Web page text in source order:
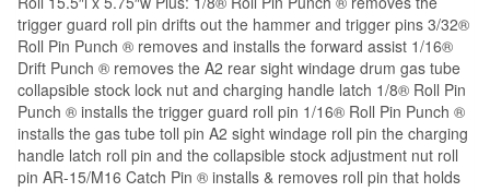
trigger guard roll pin drifts out the hammer and trigger pins 3/32®
Roll Pin Punch ® removes and installs the forward assist 1/16®
Drift Punch ® removes the A2 rear sight windage drum gas tube
collapsible stock lock nut and charging handle latch 1/8® Roll Pin
Punch ® installs the trigger guard roll pin 1/16® Roll Pin Punch ®
installs the gas tube toll pin A2 sight windage roll pin the charging
handle latch roll pin and the collapsible stock adjustment nut roll
pin AR-15/M16 Catch Pin ® installs & removes roll pin that holds